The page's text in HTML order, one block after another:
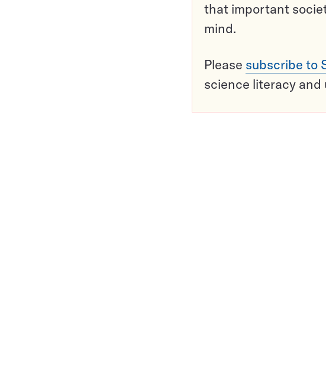
that important
mind.
Please subscribe to
science literacy